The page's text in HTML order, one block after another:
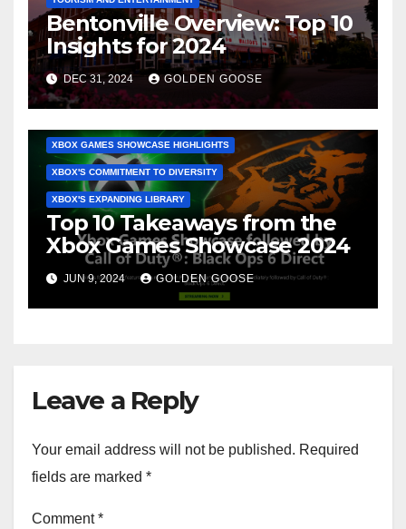
Bentonville Overview: Top 10
Insights for 2024
DEC 31, 2024 GOLDEN GOOSE
ACTIVISION'S LINEUP BETHESDA'S UPCOMING RELEASES
CALL OF DUTY: BLACK OPS 6 REVEALS
COMMUNITY ENGAGEMENT SURPRISE ANNOUNCEMENTS
XBOX GAMES SHOWCASE HIGHLIGHTS
XBOX'S COMMITMENT TO DIVERSITY
XBOX'S EXPANDING LIBRARY
Top 10 Takeaways from the
Xbox Games Showcase 2024
JUN 9, 2024 GOLDEN GOOSE
Leave a Reply
Your email address will not be published. Required
fields are marked *
Comment*